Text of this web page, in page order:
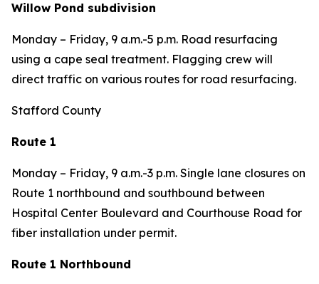
Willow Pond subdivision
Monday – Friday, 9 a.m.-5 p.m. Road resurfacing
using a cape seal treatment. Flagging crew will
direct traffic on various routes for road resurfacing.
Stafford County
Route 1
Monday – Friday, 9 a.m.-3 p.m. Single lane closures on
Route 1 northbound and southbound between
Hospital Center Boulevard and Courthouse Road for
fiber installation under permit.
Route 1 Northbound